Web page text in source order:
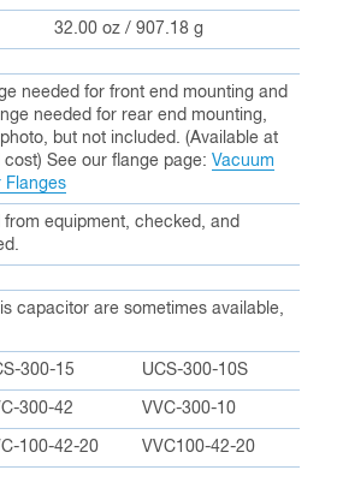
32.00 oz / 907.18 g
needed for front end mounting and
needed for rear end mounting,
but not included. (Available at
cost) See our flange page: Vacuum
Flanges
from equipment, checked, and
capacitor are sometimes available,
300-15 UCS-300-10S
300-42 VVC-300-10
100-42-20 VVC100-42-20